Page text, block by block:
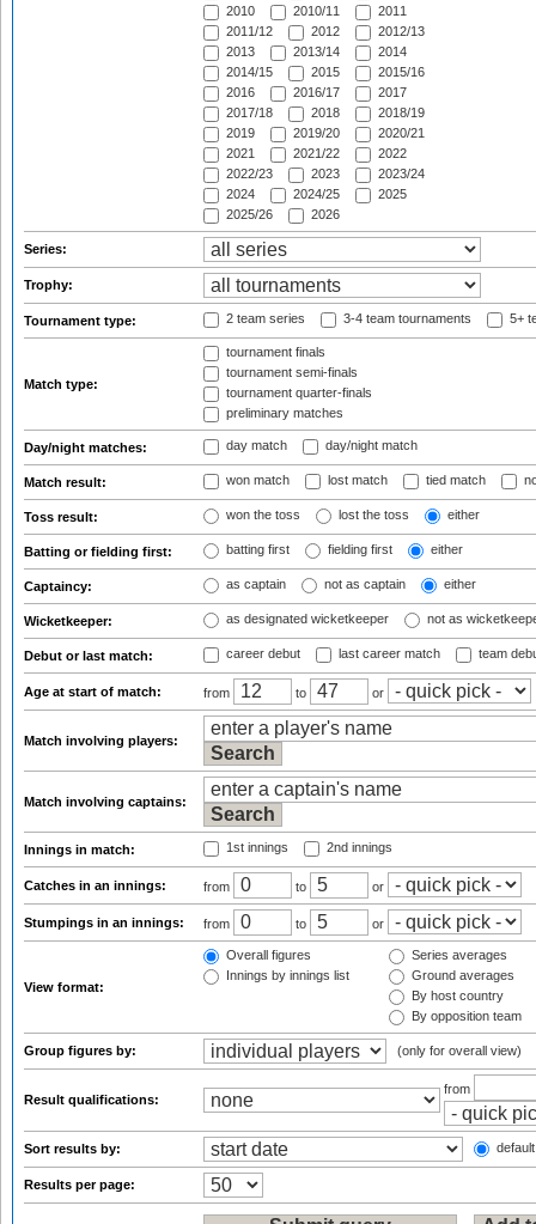
2010
2010/11
2011
2011/12
2012
2012/13
2013
2013/14
2014
2014/15
2015
2015/16
2016
2016/17
2017
2017/18
2018
2018/19
2019
2019/20
2020/21
2021
2021/22
2022
2022/23
2023
2023/24
2024
2024/25
2025
2025/26
2026
Series:
Trophy:
Tournament type: 2 team series 3-4 team tournaments 5+
Match type:
tournament finals
tournament semi-finals
tournament quarter-finals
preliminary matches
Day/night matches: day match day/night match
Match result: won match lost match tied match
Toss result: won the toss lost the toss either
Batting or fielding first: batting first fielding first either
Captaincy: as captain not as captain either
Wicketkeeper: as designated wicketkeeper not as
Debut or last match: career debut last career match team
Age at start of match: from to or
Match involving players:
Match involving captains:
Innings in match: 1st innings 2nd innings
Catches in an innings: from to or
Stumpings in an innings: from to or
View format:
Overall figures
Innings by innings list
Series averages
Ground averages
By host country
By opposition team
Group figures by: (only for overall view)
Result qualifications:
from
Sort results by:
Results per page: